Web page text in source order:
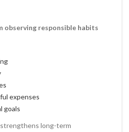
observing responsible habits
expenses
goals
long-term